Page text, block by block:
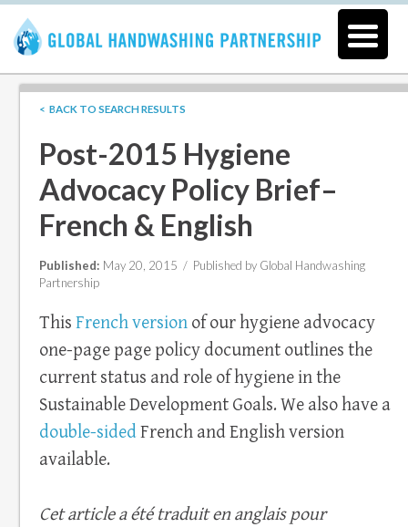
< BACK TO SEARCH RESULTS
Post-2015 Hygiene
Advocacy Policy Brief–
French & English
Published: May 20, 2015 / Published by Global Handwashing
Partnership
This French versionof our hygiene advocacy
one-page page policy document outlines the
current status and role of hygiene in the
Sustainable Development Goals. We also have a
double-sidedFrench and English version
available.
Cet article a été traduit en anglais pour